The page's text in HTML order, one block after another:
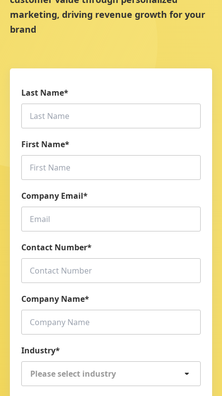
marketing, driving revenue growth for your
brand
Last Name*
First Name*
Company Email*
Contact Number*
Company Name*
Industry*
Please select industry